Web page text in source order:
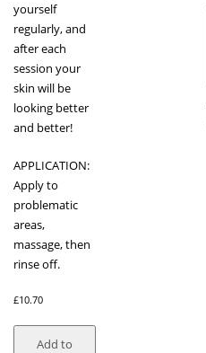
yourself
regularly, and
after each
session your
skin will be
looking better
and better!
APPLICATION:
Apply to
problematic
areas,
massage, then
rinse off.
£10.70
Add to